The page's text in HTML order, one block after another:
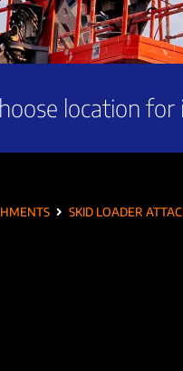
location
SKID LOADER